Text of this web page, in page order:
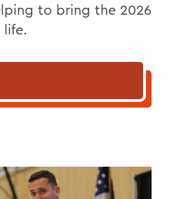
to bring the 2026
life.